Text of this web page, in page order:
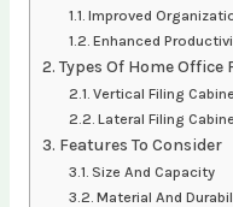
Improved
Enhanced
Types Of Home
Vertical Filing
Lateral Filing
Features To Consider
Size And Capacity
Material And